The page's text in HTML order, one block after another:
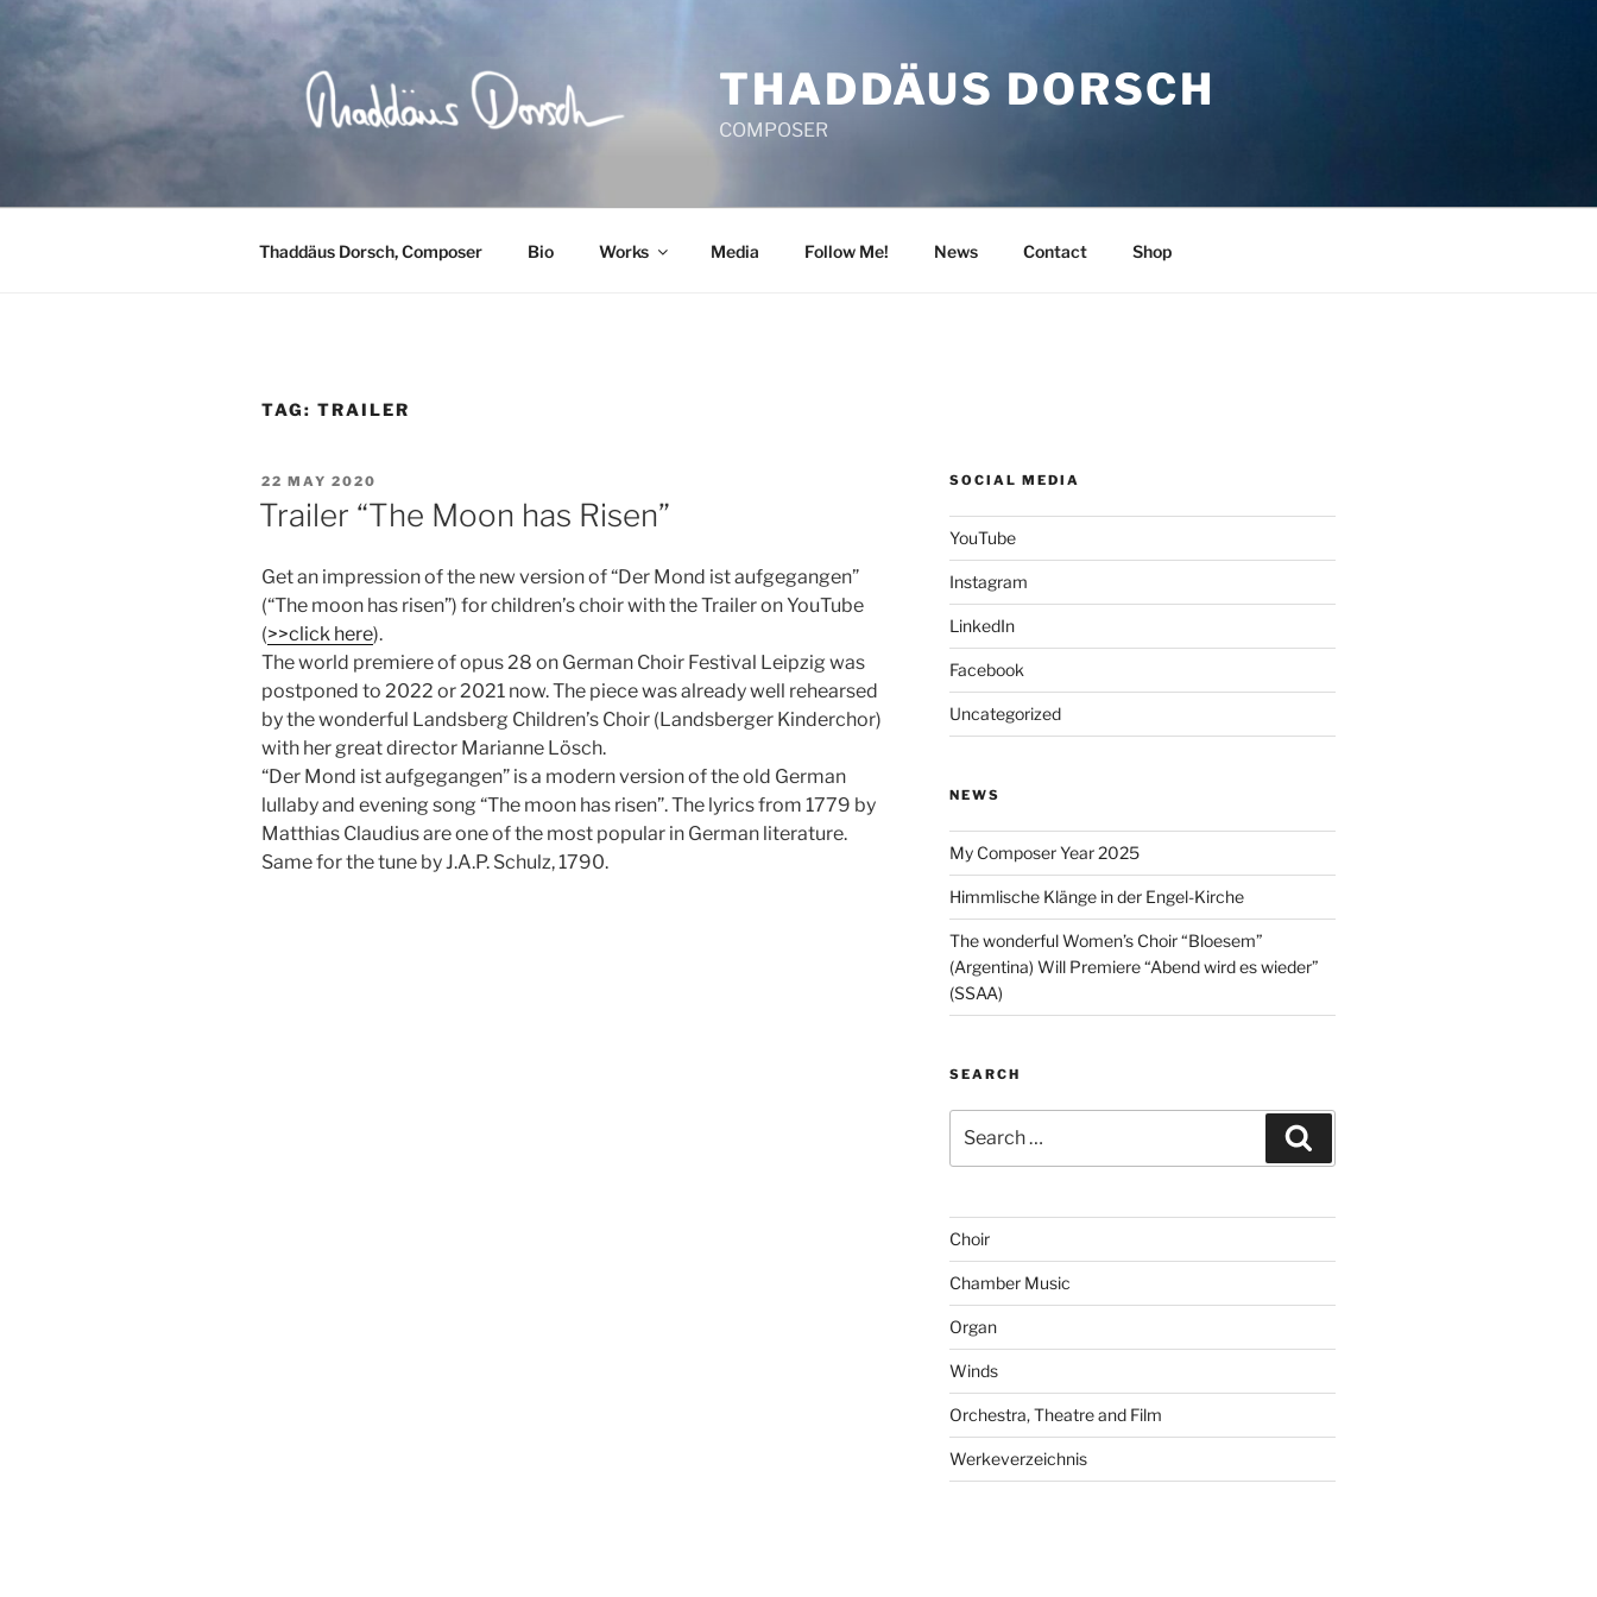
Skip
THADDÄUS DORSCH
COMPOSER
Thaddäus Dorsch, Composer Bio Works Media Follow Me! News Contact Shop
TAG: TRAILER
POSTED
ON
22 MAY 2020
Trailer “The Moon has Risen”
Get an impression of the new version of “Der Mond ist aufgegangen”
(“The moon has risen”) for children’s choir with the Trailer on YouTube
(>>click here).
The world premiere of opus 28 on German Choir Festival Leipzig was
postponed to 2022 or 2021 now. The piece was already well rehearsed
by the wonderful Landsberg Children’s Choir (Landsberger Kinderchor)
with her great director Marianne Lösch.
“Der Mond ist aufgegangen” is a modern version of the old German
lullaby and evening song “The moon has risen”. The lyrics from 1779 by
Matthias Claudius are one of the most popular in German literature.
Same for the tune by J.A.P. Schulz, 1790.
SOCIAL MEDIA
YouTube
Instagram
LinkedIn
Facebook
Uncategorized
NEWS
My Composer Year 2025
Himmlische Klänge in der Engel-Kirche
The wonderful Women’s Choir “Bloesem”
(Argentina) Will Premiere “Abend wird es wieder”
(SSAA)
SEARCH
for:
Choir
Chamber Music
Organ
Winds
Orchestra, Theatre and Film
Werkeverzeichnis